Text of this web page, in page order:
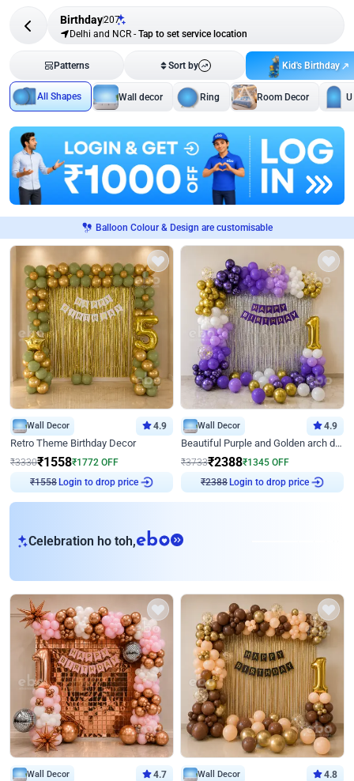
Birthday207
Delhi and NCR - Tap to set service location
Patterns Sort by Kid's Birthday
All Shapes Wall decor Ring Room Decor
Balloon Colour & Design are customisable
Wall Decor 4.9
Retro Theme Birthday Decor
₹3330₹1558₹1772 OFF
₹1558Login to drop price
Wall Decor 4.9
Beautiful Purple and Golden arch decor for Birthday
₹3733₹2388₹1345 OFF
₹2388Login to drop price
Celebration ho toh,eb
Wall Decor 4.7 Wall Decor 4.8